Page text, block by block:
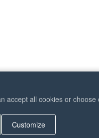
accept all cookies or
Customize
can buy me a coffee